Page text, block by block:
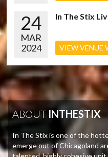
24
MAR
2024
In The Stix
VIEW VENUE
ABOUT INTHESTIX
In The Stix is one of the
emerge out of Chicagoland